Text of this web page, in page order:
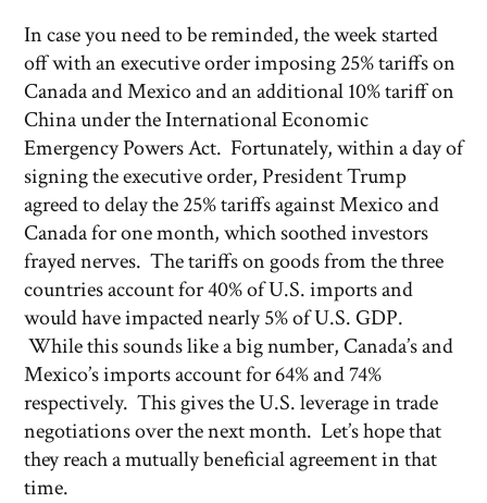
In case you need to be reminded, the week started
off with an executive order imposing 25% tariffs on
Canada and Mexico and an additional 10% tariff on
China under the International Economic
Emergency Powers Act. Fortunately, within a day of
signing the executive order, President Trump
agreed to delay the 25% tariffs against Mexico and
Canada for one month, which soothed investors
frayed nerves. The tariffs on goods from the three
countries account for 40% of U.S. imports and
would have impacted nearly 5% of U.S. GDP.
While this sounds like a big number, Canada’s and
Mexico’s imports account for 64% and 74%
respectively. This gives the U.S. leverage in trade
negotiations over the next month. Let’s hope that
they reach a mutually beneficial agreement in that
time.